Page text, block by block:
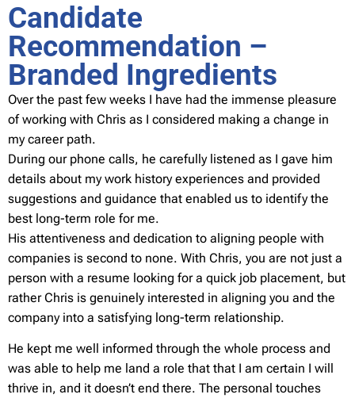
Candidate
Recommendation –
Branded Ingredients
Over the past few weeks I have had the immense pleasure
of working with Chris as I considered making a change in
my career path.
During our phone calls, he carefully listened as I gave him
details about my work history experiences and provided
suggestions and guidance that enabled us to identify the
best long-term role for me.
His attentiveness and dedication to aligning people with
companies is second to none. With Chris, you are not just a
person with a resume looking for a quick job placement, but
rather Chris is genuinely interested in aligning you and the
company into a satisfying long-term relationship.
He kept me well informed through the whole process and
was able to help me land a role that that I am certain I will
thrive in, and it doesn’t end there. The personal touches